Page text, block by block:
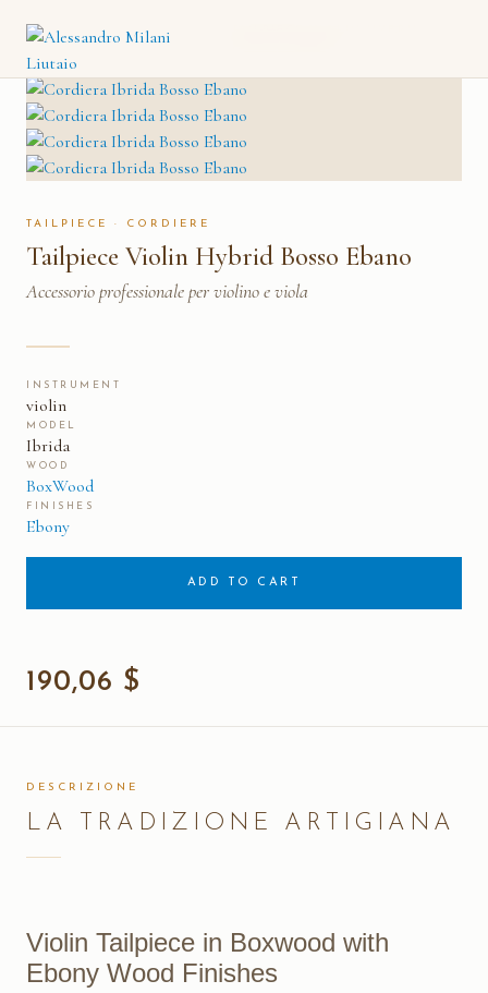
CATALOGO→ CORDIERE
TAILPIECE · CORDIERE
Tailpiece Violin Hybrid Bosso Ebano
Accessorio professionale per violino e viola
INSTRUMENT
violin
MODEL
Ibrida
WOOD
BoxWood
FINISHES
Ebony
ADD TO CART
190,06 $
DESCRIZIONE
LA TRADIZIONE ARTIGIANA
Violin Tailpiece in Boxwood with
Ebony Wood Finishes